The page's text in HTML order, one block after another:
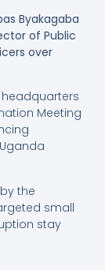
Byakagaba
of Public
over
Meeting
the
small
stay